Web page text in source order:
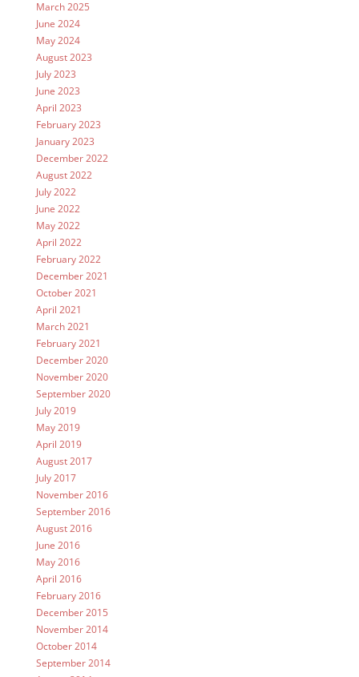
March 2025
June 2024
May 2024
August 2023
July 2023
June 2023
April 2023
February 2023
January 2023
December 2022
August 2022
July 2022
June 2022
May 2022
April 2022
February 2022
December 2021
October 2021
April 2021
March 2021
February 2021
December 2020
November 2020
September 2020
July 2019
May 2019
April 2019
August 2017
July 2017
November 2016
September 2016
August 2016
June 2016
May 2016
April 2016
February 2016
December 2015
November 2014
October 2014
September 2014